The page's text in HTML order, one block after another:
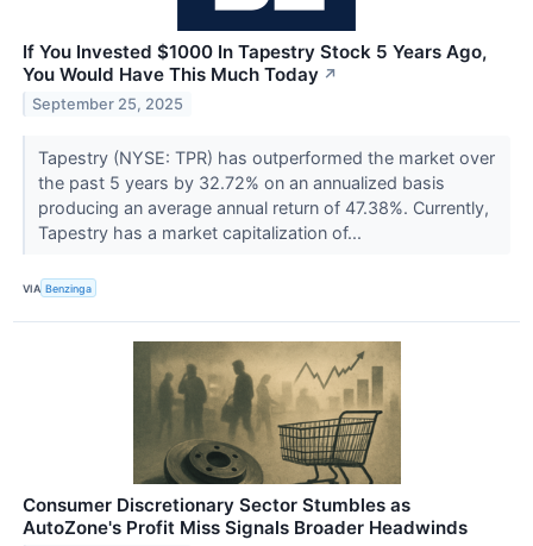
If You Invested $1000 In Tapestry Stock 5 Years Ago,
You Would Have This Much Today ↗
September 25, 2025
Tapestry (NYSE: TPR) has outperformed the market over
the past 5 years by 32.72% on an annualized basis
producing an average annual return of 47.38%. Currently,
Tapestry has a market capitalization of...
VIA Benzinga
Consumer Discretionary Sector Stumbles as
AutoZone's Profit Miss Signals Broader Headwinds